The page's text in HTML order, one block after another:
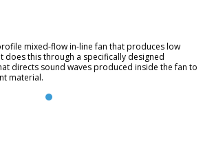
mixed-flow in-line fan that produces low
does this through a specifically designed
directs sound waves produced inside the fan to
material.